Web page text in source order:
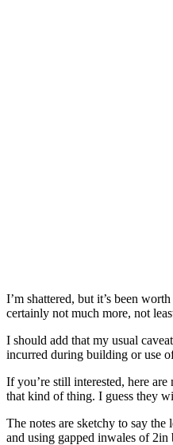
I’m shattered, but it’s been
certainly not much more, not
I should add that my usual
incurred during building or use
If you’re still interested, here
that kind of thing. I guess they
The notes are sketchy to say
and using gapped inwales of